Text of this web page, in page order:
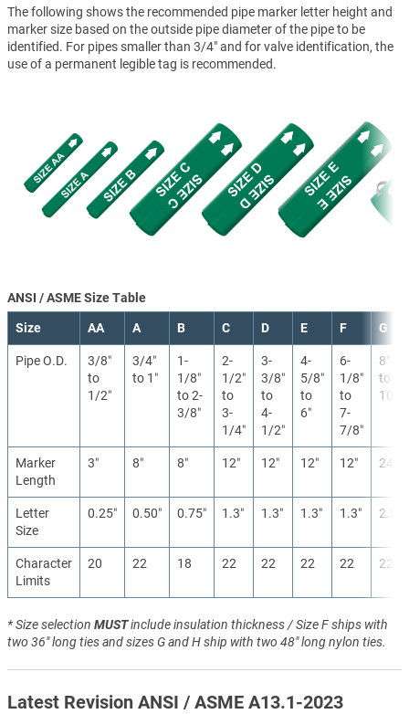
The following shows the recommended pipe marker letter height and
marker size based on the outside pipe diameter of the pipe to be
identified. For pipes smaller than 3/4" and for valve identification, the
use of a permanent legible tag is recommended.
ANSI / ASME Size Table
Size AA A B C D E F G
Pipe O.D.
3/8″
to
1/2″
3/4″
to 1″
1-
1/8″
to 2-
3/8″
2-
1/2″
to
3-
1/4″
3-
3/8″
to
4-
1/2″
4-
5/8″
to
6″
6-
1/8″
to
7-
7/8″
8″
to
10″
Marker
Length
3″ 8″ 8″ 12″ 12″ 12″ 12″ 24″
Letter
Size
0.25″ 0.50″ 0.75″ 1.3″ 1.3″ 1.3″ 1.3″ 2.5″
Character
Limits
20 22 18 22 22 22 22 22
* Size selection MUSTinclude insulation thickness / Size F ships with
two 36" long ties and sizes G and H ship with two 48" long nylon ties.
Latest Revision ANSI / ASME A13.1-2023